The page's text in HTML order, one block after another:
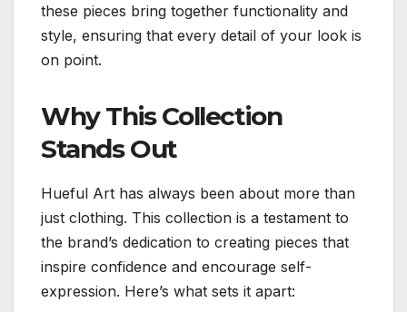
these pieces bring together functionality and
style, ensuring that every detail of your look is
on point.
Why This Collection
Stands Out
Hueful Art has always been about more than
just clothing. This collection is a testament to
the brand’s dedication to creating pieces that
inspire confidence and encourage self-
expression. Here’s what sets it apart: